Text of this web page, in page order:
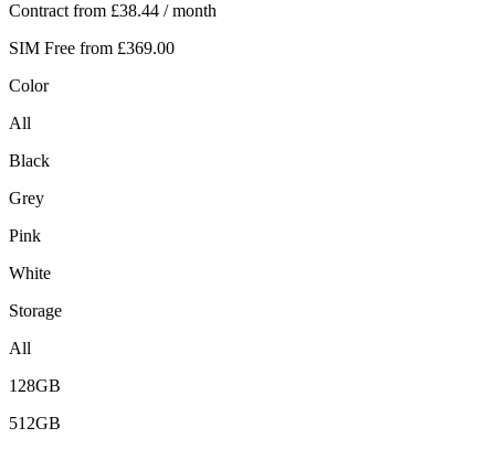
Contract from £38.44 / month
SIM Free from £369.00
Color
All
Black
Grey
Pink
White
Storage
All
128GB
512GB